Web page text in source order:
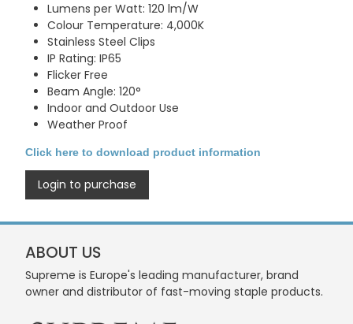
Lumens per Watt: 120 lm/W
Colour Temperature: 4,000K
Stainless Steel Clips
IP Rating: IP65
Flicker Free
Beam Angle: 120°
Indoor and Outdoor Use
Weather Proof
Click here to download product information
Login to purchase
ABOUT US
Supreme is Europe's leading manufacturer, brand
owner and distributor of fast-moving staple products.